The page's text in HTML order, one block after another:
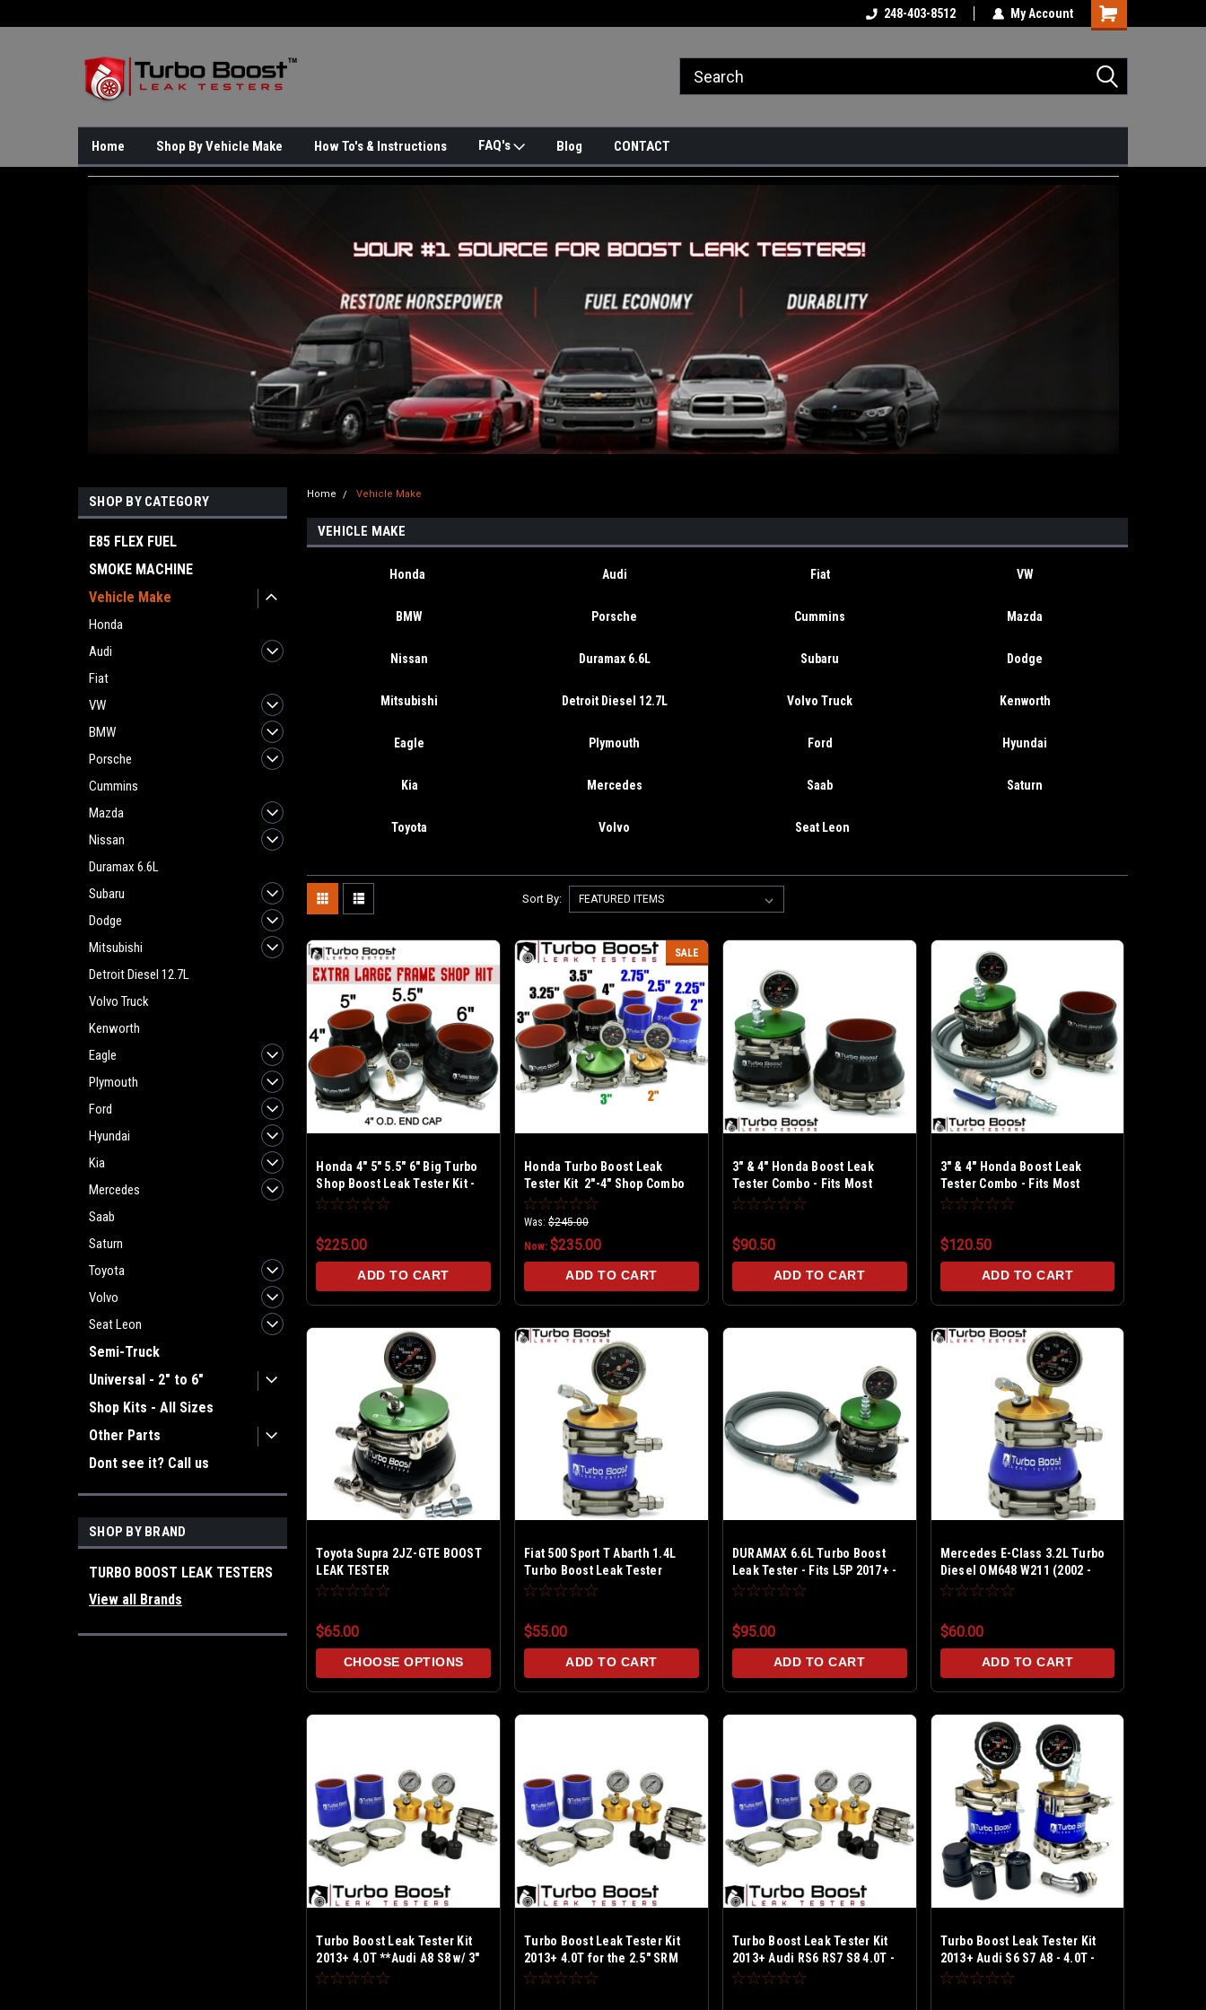
248-403-8512 My Account
Shopping
Home Shop By Vehicle Make How To's & Instructions FAQ's Blog CONTACT
SHOP BY CATEGORY
E85 FLEX FUEL
SMOKE MACHINE
Vehicle Make
Honda
Audi
Fiat
VW
BMW
Porsche
Cummins
Mazda
Nissan
Duramax 6.6L
Subaru
Dodge
Mitsubishi
Detroit Diesel 12.7L
Volvo Truck
Kenworth
Eagle
Plymouth
Ford
Hyundai
Kia
Mercedes
Saab
Saturn
Toyota
Volvo
Seat Leon
Semi-Truck
Universal - 2" to 6"
Shop Kits - All Sizes
Other Parts
Dont see it? Call us
SHOP BY BRAND
TURBO BOOST LEAK TESTERS
View all Brands
Home Vehicle Make
VEHICLE MAKE
Honda Audi Fiat VW
BMW Porsche Cummins Mazda
Nissan Duramax 6.6L Subaru Dodge
Mitsubishi Detroit Diesel 12.7L Volvo Truck Kenworth
Eagle Plymouth Ford Hyundai
Kia Mercedes Saab Saturn
Toyota Volvo Seat Leon
Sort By:
Honda 4" 5" 5.5" 6" Big Turbo
Shop Boost Leak Tester Kit -
Fits Large Frame Turbos
$225.00
ADD TO CART
SALE
Honda Turbo Boost Leak
Tester Kit 2"-4" Shop Combo
Kit - Fits Honda small Frame
Turbos - Billet 30 PSI
Was: $245.00
Now:$235.00
ADD TO CART
3" & 4" Honda Boost Leak
Tester Combo - Fits Most
Honda Medium Frame Turbo
$90.50
ADD TO CART
3" & 4" Honda Boost Leak
Tester Combo - Fits Most
Honda Medium Frame Turbo
Ext Line Kit w Shut off Valve
$120.50
ADD TO CART
Toyota Supra 2JZ-GTE BOOST
LEAK TESTER
$65.00
CHOOSE OPTIONS
Fiat 500 Sport T Abarth 1.4L
Turbo Boost Leak Tester
$55.00
ADD TO CART
DURAMAX 6.6L Turbo Boost
Leak Tester - Fits L5P 2017+ -
PREMIUM Billet Aluminum 30
$95.00
ADD TO CART
Mercedes E-Class 3.2L Turbo
Diesel OM648 W211 (2002 -
2006) Stock Turbo - Boost Leak
$60.00
ADD TO CART
Turbo Boost Leak Tester Kit
2013+ 4.0T **Audi A8 S8 w/ 3"
SRM Inlets Only** Billet Alum
Turbo Boost Leak Tester Kit
2013+ 4.0T for the 2.5" SRM
Inlets - Billet Alum Test upto
Turbo Boost Leak Tester Kit
2013+ Audi RS6 RS7 S8 4.0T -
Billet Alum Test upto 30 PSI -
Turbo Boost Leak Tester Kit
2013+ Audi S6 S7 A8 - 4.0T -
Billet Alum Test upto 30 PSI -